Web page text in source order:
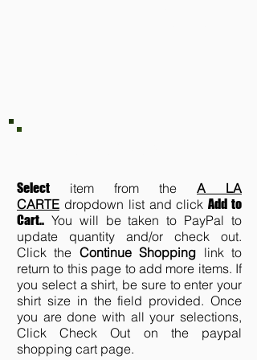
Select item from the A LA
CARTE dropdown list and clickAdd to
Cart.. You will be taken to PayPal to
update quantity and/or check out.
Click the Continue Shopping link to
return to this page to add more items. If
you select a shirt, be sure to enter your
shirt size in the field provided. Once
you are done with all your selections,
Click Check Out on the paypal
shopping cart page.